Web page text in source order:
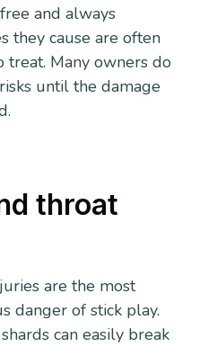
and always
they cause are often
treat. Many owners do
until the damage
throat
are the most
danger of stick play.
can easily break